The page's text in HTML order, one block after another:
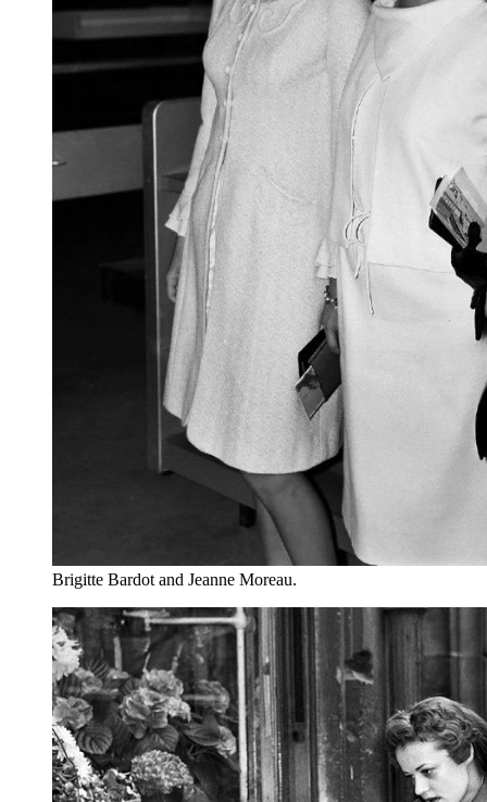
Brigitte Bardot and Jeanne Moreau.